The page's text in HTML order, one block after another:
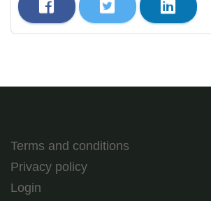
Terms and conditions
Privacy policy
Login